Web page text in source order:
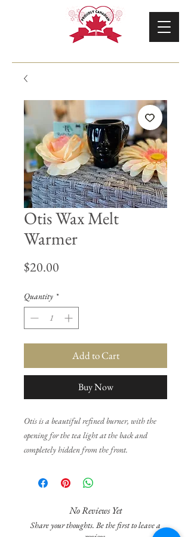
Otis Wax Melt
Warmer
$20.00
Quantity *
Add to Cart
Buy Now
Otis is a beautiful refined burner, with the
opening for the tea light at the back and
completely hidden from the front.
All burners are individually hand made and
minor ripples as well as variations in height
and weight and colour texture. None of this
No Reviews Yet
Share your thoughts. Be the first to leave a